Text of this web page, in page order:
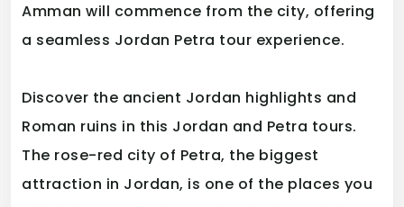
Amman will commence from the city, offering
a seamless Jordan Petra tour experience.
Discover the ancient Jordan highlights and
Roman ruins in this Jordan and Petra tours.
The rose-red city of Petra, the biggest
attraction in Jordan, is one of the places you